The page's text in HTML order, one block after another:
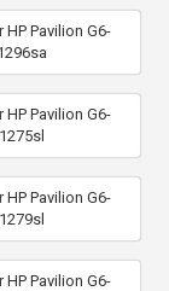
HP Pavilion G6-
HP Pavilion G6-
1275sl
HP Pavilion G6-
1279sl
HP Pavilion G6-